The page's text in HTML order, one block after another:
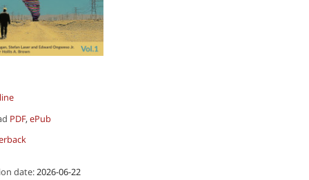
PDF,ePub
date: 2026-06-22